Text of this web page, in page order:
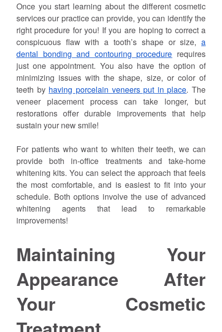
Once you start learning about the different cosmetic
services our practice can provide, you can identify the
right procedure for you! If you are hoping to correct a
conspicuous flaw with a tooth’s shape or size,a
dental bonding and contouring procedure requires
just one appointment. You also have the option of
minimizing issues with the shape, size, or color of
teeth by having porcelain veneers put in place. The
veneer placement process can take longer, but
restorations offer durable improvements that help
sustain your new smile!
For patients who want to whiten their teeth, we can
provide both in-office treatments and take-home
whitening kits. You can select the approach that feels
the most comfortable, and is easiest to fit into your
schedule. Both options involve the use of advanced
whitening agents that lead to remarkable
improvements!
Maintaining Your
Appearance After
Your Cosmetic